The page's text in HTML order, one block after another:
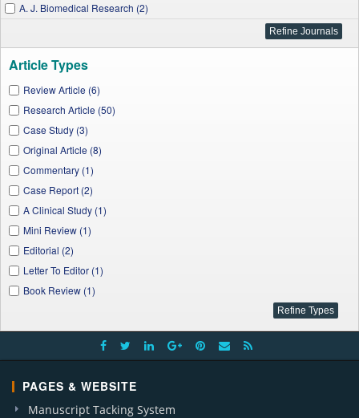
A. J. Biomedical Research (2)
J. Food and Nutrition Research (3)
A. J. Medicine Studies (1)
A. J. Public Health Research (7)
A. J. Medical Sciences and Medicine (2)
Nanoscience and Nanotechnology Research (1)
A. J. Nursing Research (1)
Applied Ecology and Environmental Sciences (1)
W. J. Agricultural Research (1)
Article Types
Review Article (6)
Research Article (50)
Case Study (3)
Original Article (8)
Commentary (1)
Case Report (2)
A Clinical Study (1)
Mini Review (1)
Editorial (2)
Letter To Editor (1)
Book Review (1)
PAGES & WEBSITE
Manuscript Tacking System